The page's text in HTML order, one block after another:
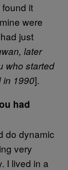
it
were
just
later
who started
in 1990].
had
do dynamic
very
I lived in a